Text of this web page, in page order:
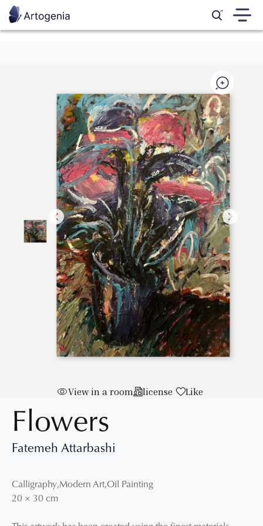
View in a room license Like
Flowers
Fatemeh Attarbashi
Calligraphy,Modern Art,Oil Painting
20 × 30 cm